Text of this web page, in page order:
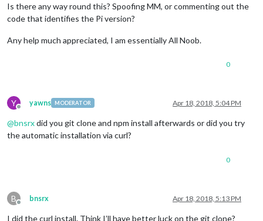
Is there any way round this? Spoofing MM, or commenting out the
code that identifies the Pi version?
Any help much appreciated, I am essentially All Noob.
0
Y
Offline
yawns MODERATOR Apr 18, 2018, 5:04 PM
@bnsrxdid you git clone and npm install afterwards or did you try
the automatic installation via curl?
0
B
Offline
bnsrx Apr 18, 2018, 5:13 PM
I did the curl install. Think I’ll have better luck on the git clone?